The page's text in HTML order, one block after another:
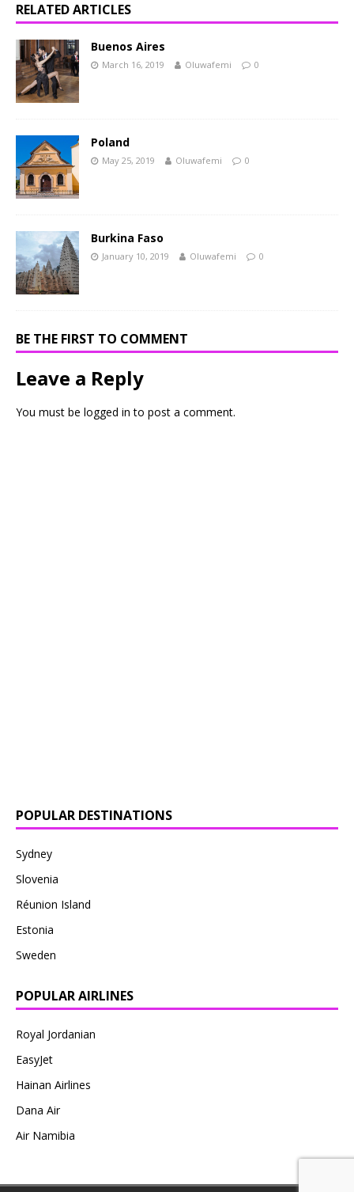
RELATED ARTICLES
Buenos Aires
March 16, 2019 Oluwafemi 0
Poland
May 25, 2019 Oluwafemi 0
Burkina Faso
January 10, 2019 Oluwafemi 0
BE THE FIRST TO COMMENT
Leave a Reply
You must be logged in to post a comment.
POPULAR DESTINATIONS
Sydney
Slovenia
Réunion Island
Estonia
Sweden
POPULAR AIRLINES
Royal Jordanian
EasyJet
Hainan Airlines
Dana Air
Air Namibia